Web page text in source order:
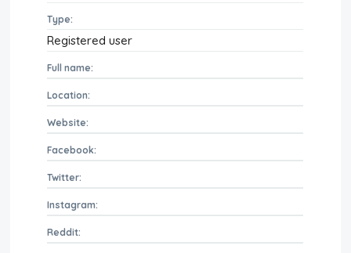
Type:
Registered user
Full name:
Location:
Website:
Facebook:
Twitter:
Instagram:
Reddit: